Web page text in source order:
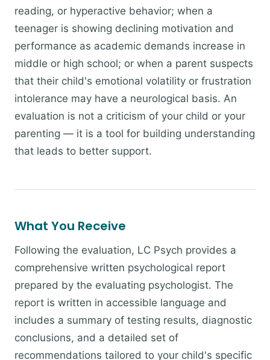
reading, or hyperactive behavior; when a
teenager is showing declining motivation and
performance as academic demands increase in
middle or high school; or when a parent suspects
that their child's emotional volatility or frustration
intolerance may have a neurological basis. An
evaluation is not a criticism of your child or your
parenting — it is a tool for building understanding
that leads to better support.
What You Receive
Following the evaluation, LC Psych provides a
comprehensive written psychological report
prepared by the evaluating psychologist. The
report is written in accessible language and
includes a summary of testing results, diagnostic
conclusions, and a detailed set of
recommendations tailored to your child's specific